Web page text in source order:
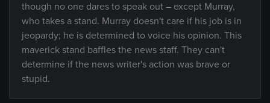
though no one dares to speak out – except Murray,
who takes a stand. Murray doesn't care if his job is in
jeopardy; he is determined to voice his opinion. This
maverick stand baffles the news staff. They can't
determine if the news writer's action was brave or
stupid.